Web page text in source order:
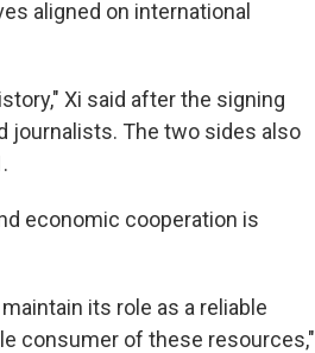
aligned on international
Xi said after the signing
journalists. The two sides also
economic cooperation is
its role as a reliable
consumer of these resources,"